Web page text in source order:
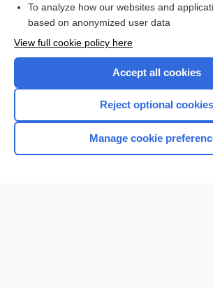
Browse sample topics
Home
To analyze how our websites and
based on anonymized user data
View full cookie policy here
Accept all cookies
Reject optional cookies
Manage cookie